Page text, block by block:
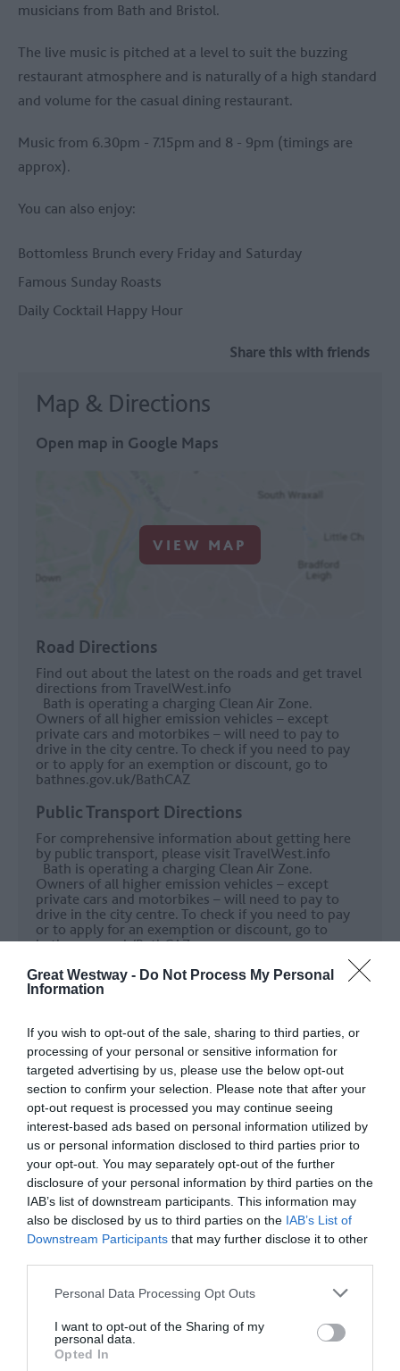
Great Westway - Do Not Process My Personal
Information
If you wish to opt-out of the sale, sharing to third parties, or
processing of your personal or sensitive information for
targeted advertising by us, please use the below opt-out
section to confirm your selection. Please note that after your
opt-out request is processed you may continue seeing
interest-based ads based on personal information utilized by
us or personal information disclosed to third parties prior to
your opt-out. You may separately opt-out of the further
disclosure of your personal information by third parties on the
IAB’s list of downstream participants. This information may
also be disclosed by us to third parties on the IAB’s List of
Downstream Participants that may further disclose it to other
Please note that this website/app uses one or more Google
not limited to your visit or usage behaviour. You may click to
grant or deny consent to Google and its third-party tags to
use your data for below specified purposes in below Google
Personal Data Processing Opt Outs
I want to opt-out of the Sharing of my
personal data.
Opted In
musicians from Bath and Bristol.
The live music is pitched at a level to suit the buzzing
restaurant atmosphere and is naturally of a high standard
and volume for the casual dining restaurant.
Music from 6.30pm - 7.15pm and 8 - 9pm (timings are
approx).
You can also enjoy:
Bottomless Brunch every Friday and Saturday
Famous Sunday Roasts
Daily Cocktail Happy Hour
Share this with friends
Map & Directions
Open map in Google Maps
VIEW MAP
Road Directions
Find out about the latest on the roads and get travel
directions from TravelWest.info
Bath is operating a charging Clean Air Zone.
Owners of all higher emission vehicles – except
private cars and motorbikes – will need to pay to
drive in the city centre. To check if you need to pay
or to apply for an exemption or discount, go to
bathnes.gov.uk/BathCAZ
Public Transport Directions
For comprehensive information about getting here
by public transport, please visit TravelWest.info
Bath is operating a charging Clean Air Zone.
Owners of all higher emission vehicles – except
private cars and motorbikes – will need to pay to
drive in the city centre. To check if you need to pay
or to apply for an exemption or discount, go to
bathnes.gov.uk/BathCAZ
Opening Times
Dates
20 Oct 2025 - 31 Dec 2026
Monday - Sunday 00:00 - 00:00